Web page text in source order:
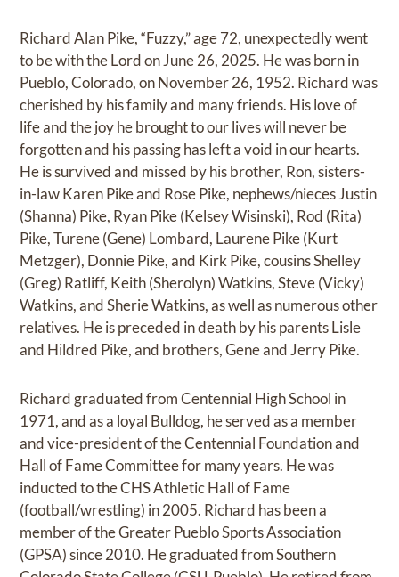
Richard Alan Pike, “Fuzzy,” age 72, unexpectedly went
to be with the Lord on June 26, 2025. He was born in
Pueblo, Colorado, on November 26, 1952. Richard was
cherished by his family and many friends. His love of
life and the joy he brought to our lives will never be
forgotten and his passing has left a void in our hearts.
He is survived and missed by his brother, Ron, sisters-
in-law Karen Pike and Rose Pike, nephews/nieces Justin
(Shanna) Pike, Ryan Pike (Kelsey Wisinski), Rod (Rita)
Pike, Turene (Gene) Lombard, Laurene Pike (Kurt
Metzger), Donnie Pike, and Kirk Pike, cousins Shelley
(Greg) Ratliff, Keith (Sherolyn) Watkins, Steve (Vicky)
Watkins, and Sherie Watkins, as well as numerous other
relatives. He is preceded in death by his parents Lisle
and Hildred Pike, and brothers, Gene and Jerry Pike.
Richard graduated from Centennial High School in
1971, and as a loyal Bulldog, he served as a member
and vice-president of the Centennial Foundation and
Hall of Fame Committee for many years. He was
inducted to the CHS Athletic Hall of Fame
(football/wrestling) in 2005. Richard has been a
member of the Greater Pueblo Sports Association
(GPSA) since 2010. He graduated from Southern